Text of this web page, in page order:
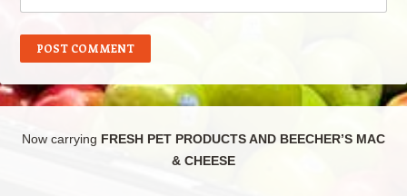
Now carrying FRESH PET PRODUCTS AND BEECHER’S MAC
& CHEESE